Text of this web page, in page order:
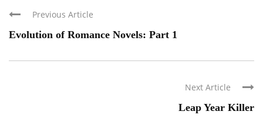
Previous Article
Evolution of Romance Novels: Part 1
Next Article
Leap Year Killer